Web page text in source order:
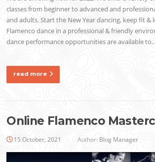
classes from beginner to advanced and
and adults. Start the New Year dancing, keep fit &
Flamenco dance in a professional & friendly
dance performance opportunities are available
read more
Online Flamenco
15 October, 2021 Author: Blog Manager